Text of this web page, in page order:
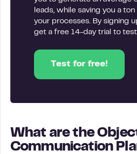
leads, while saving you a ton
your processes. By signing
get a free 14-day trial to
Test for free!
What are the
Communication